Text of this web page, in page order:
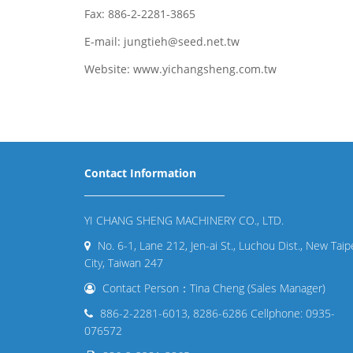
Fax: 886-2-2281-3865
E-mail: jungtieh@seed.net.tw
Website: www.yichangsheng.com.tw
Contact Information
YI CHANG SHENG MACHINERY CO., LTD.
No. 6-1, Lane 212, Jen-ai St., Luchou Dist., New
City, Taiwan 247
Contact Person：Tina Cheng (Sales Manager)
886-2-2281-6013, 8286-6286 Cellphone: 0935-
076572